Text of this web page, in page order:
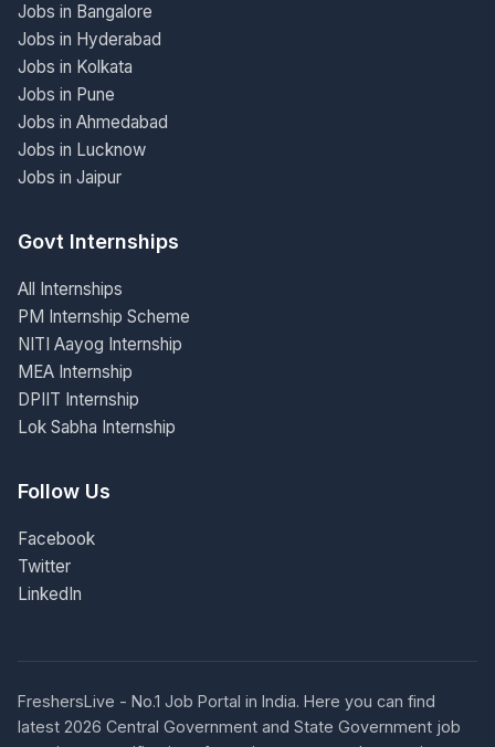
Jobs in Bangalore
Jobs in Hyderabad
Jobs in Kolkata
Jobs in Pune
Jobs in Ahmedabad
Jobs in Lucknow
Jobs in Jaipur
Govt Internships
All Internships
PM Internship Scheme
NITI Aayog Internship
MEA Internship
DPIIT Internship
Lok Sabha Internship
Follow Us
Facebook
Twitter
LinkedIn
FreshersLive - No.1 Job Portal in India. Here you can find
latest 2026 Central Government and State Government job